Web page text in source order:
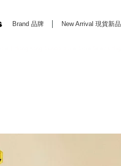
Brand 品牌 New Arrival 現貨新品